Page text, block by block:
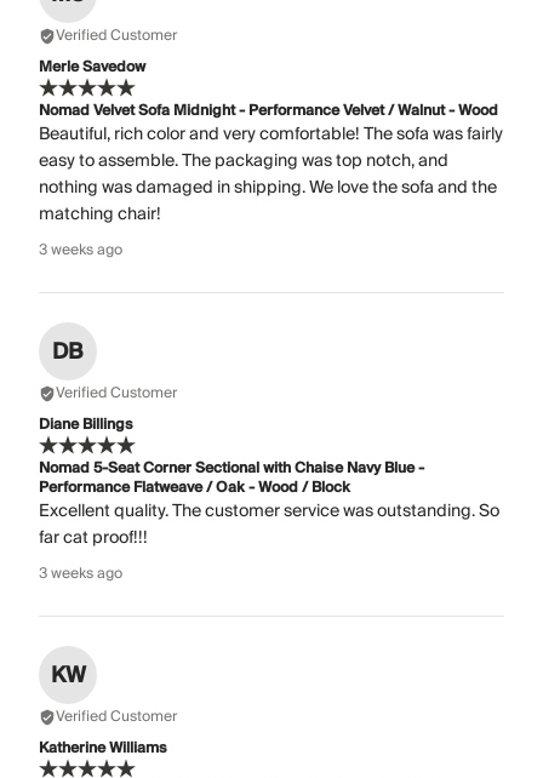
Verified Customer
Merle Savedow
Nomad Velvet Sofa Midnight - Performance Velvet / Walnut - Wood
Beautiful, rich color and very comfortable! The sofa was fairly
easy to assemble. The packaging was top notch, and
nothing was damaged in shipping. We love the sofa and the
matching chair!
3 weeks ago
DB
Verified Customer
Diane Billings
Nomad 5-Seat Corner Sectional with Chaise Navy Blue -
Performance Flatweave / Oak - Wood / Block
Excellent quality. The customer service was outstanding. So
far cat proof!!!
3 weeks ago
KW
Verified Customer
Katherine Williams